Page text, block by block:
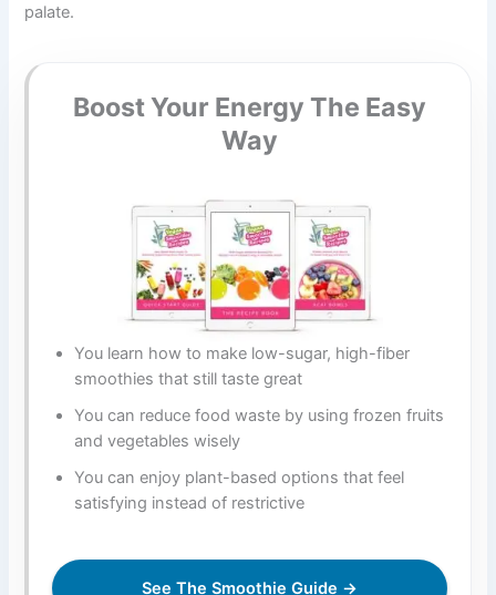
palate.
Boost Your Energy The Easy
Way
You learn how to make low-sugar, high-fiber
smoothies that still taste great
You can reduce food waste by using frozen fruits
and vegetables wisely
You can enjoy plant-based options that feel
satisfying instead of restrictive
See The Smoothie Guide →